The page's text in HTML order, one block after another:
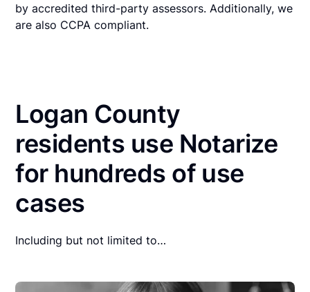
by accredited third-party assessors. Additionally, we
are also CCPA compliant.
Logan County
residents use Notarize
for hundreds of use
cases
Including but not limited to…